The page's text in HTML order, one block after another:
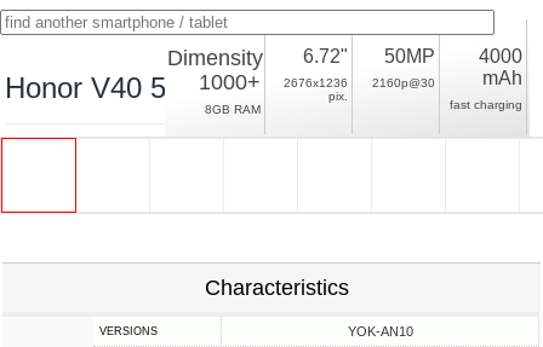
Honor V40 5G
Dimensity
1000+
8GB RAM
6.72"
2676x1236
pix.
50MP
2160p@30
4000
mAh
fast charging
Characteristics
VERSIONS YOK-AN10